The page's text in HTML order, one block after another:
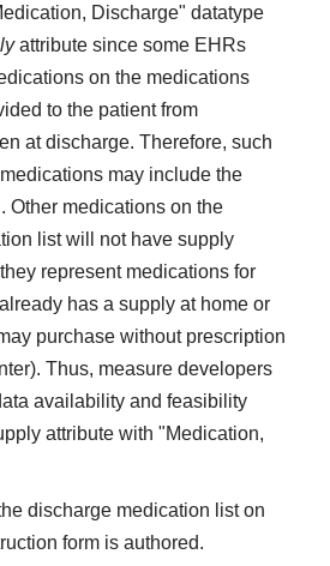
Discharge" datatype
attribute since some EHRs
on the medications
to the patient from
at discharge. Therefore, such
may include the
Other medications on the
list will not have supply
represent medications for
has a supply at home or
purchase without prescription
Thus, measure developers
availability and feasibility
attribute with "Medication,
discharge medication list on
form is authored.